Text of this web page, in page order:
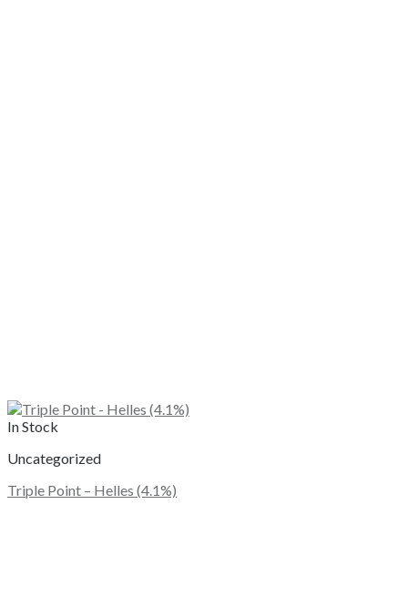
In Stock
Uncategorized
Triple Point – Helles (4.1%)